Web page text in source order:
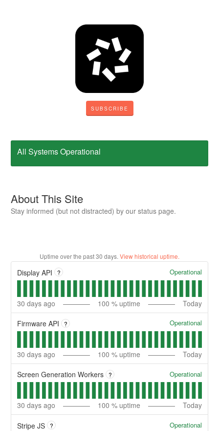
SUBSCRIBE
All Systems Operational
About This Site
Stay informed (but not distracted) by our status page.
Uptime over the past30 days. View historical uptime.
Display API ? Operational
30 days ago 100 % uptime Today
Firmware API ? Operational
30 days ago 100 % uptime Today
Screen Generation Workers ? Operational
30 days ago 100 % uptime Today
Stripe JS ? Operational